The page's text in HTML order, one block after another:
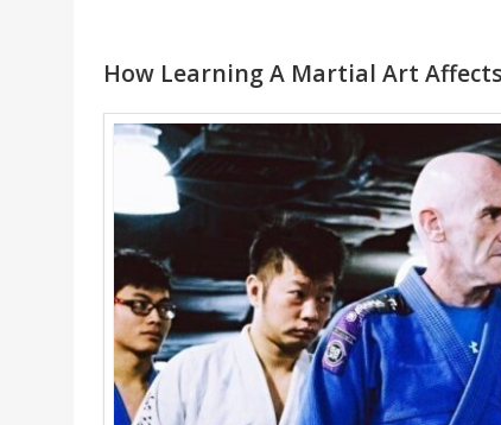
How Learning A Martial Art